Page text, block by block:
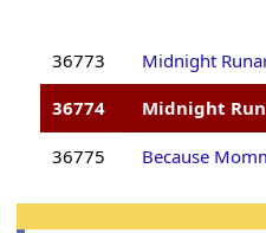
36773
Midnight
36774
Midnight
36775 Because